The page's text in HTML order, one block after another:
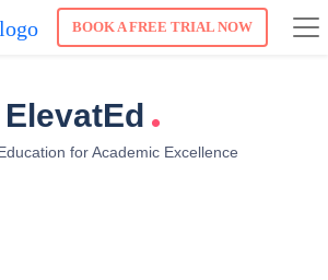
BOOK A FREE TRIAL NOW
ElevatEd .
for Academic Excellence